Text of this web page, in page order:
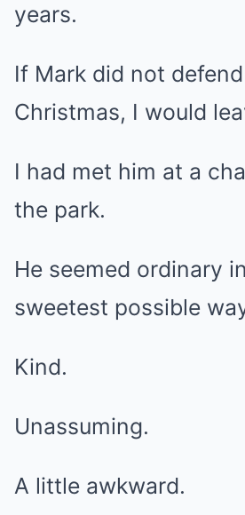
years.
If Mark did not
Christmas, I would
I had met him at a
the park.
He seemed ordinary
sweetest possible
Kind.
Unassuming.
A little awkward.